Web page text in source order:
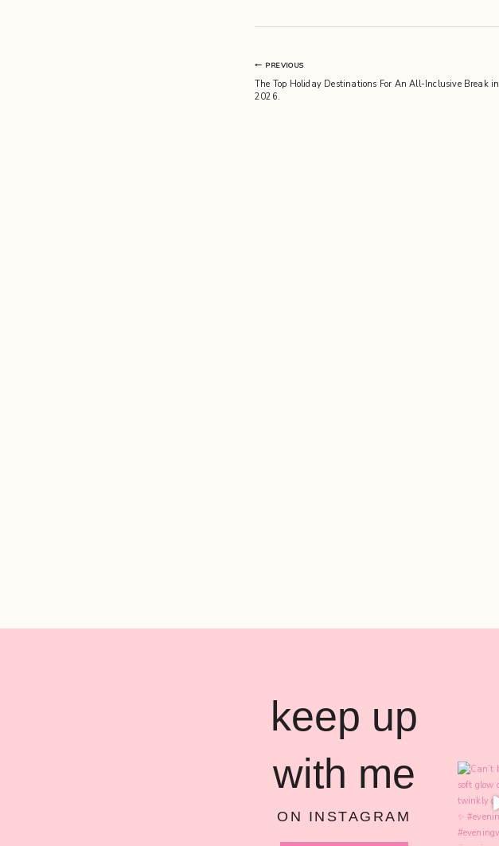
Post
navigation
PREVIOUS
The Top Holiday Destinations For An All-Inclusive Break in
2026.
keep up
with me
ON INSTAGRAM